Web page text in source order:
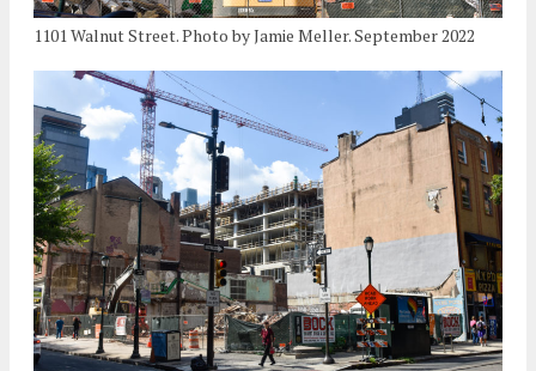
1101 Walnut Street. Photo by Jamie Meller. September 2022